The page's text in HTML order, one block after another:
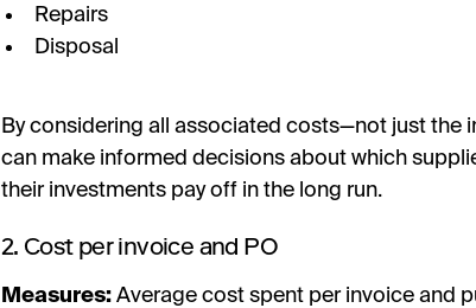
Repairs
Disposal
By considering all associated costs—not just the
can make informed decisions about which
their investments pay off in the long run.
2. Cost per invoice and PO
Measures: Average cost spent per invoice and